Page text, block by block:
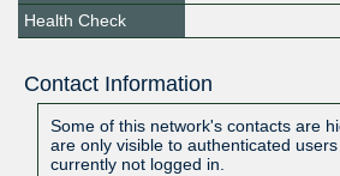
Health Check
Contact Information
Some of this network's contacts are
are only visible to authenticated
currently not logged in.